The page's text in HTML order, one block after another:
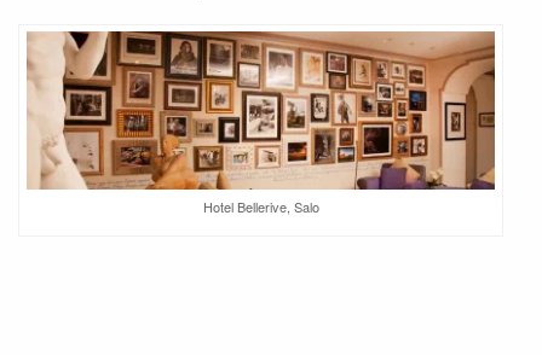
Hotel Bellerive, Salo